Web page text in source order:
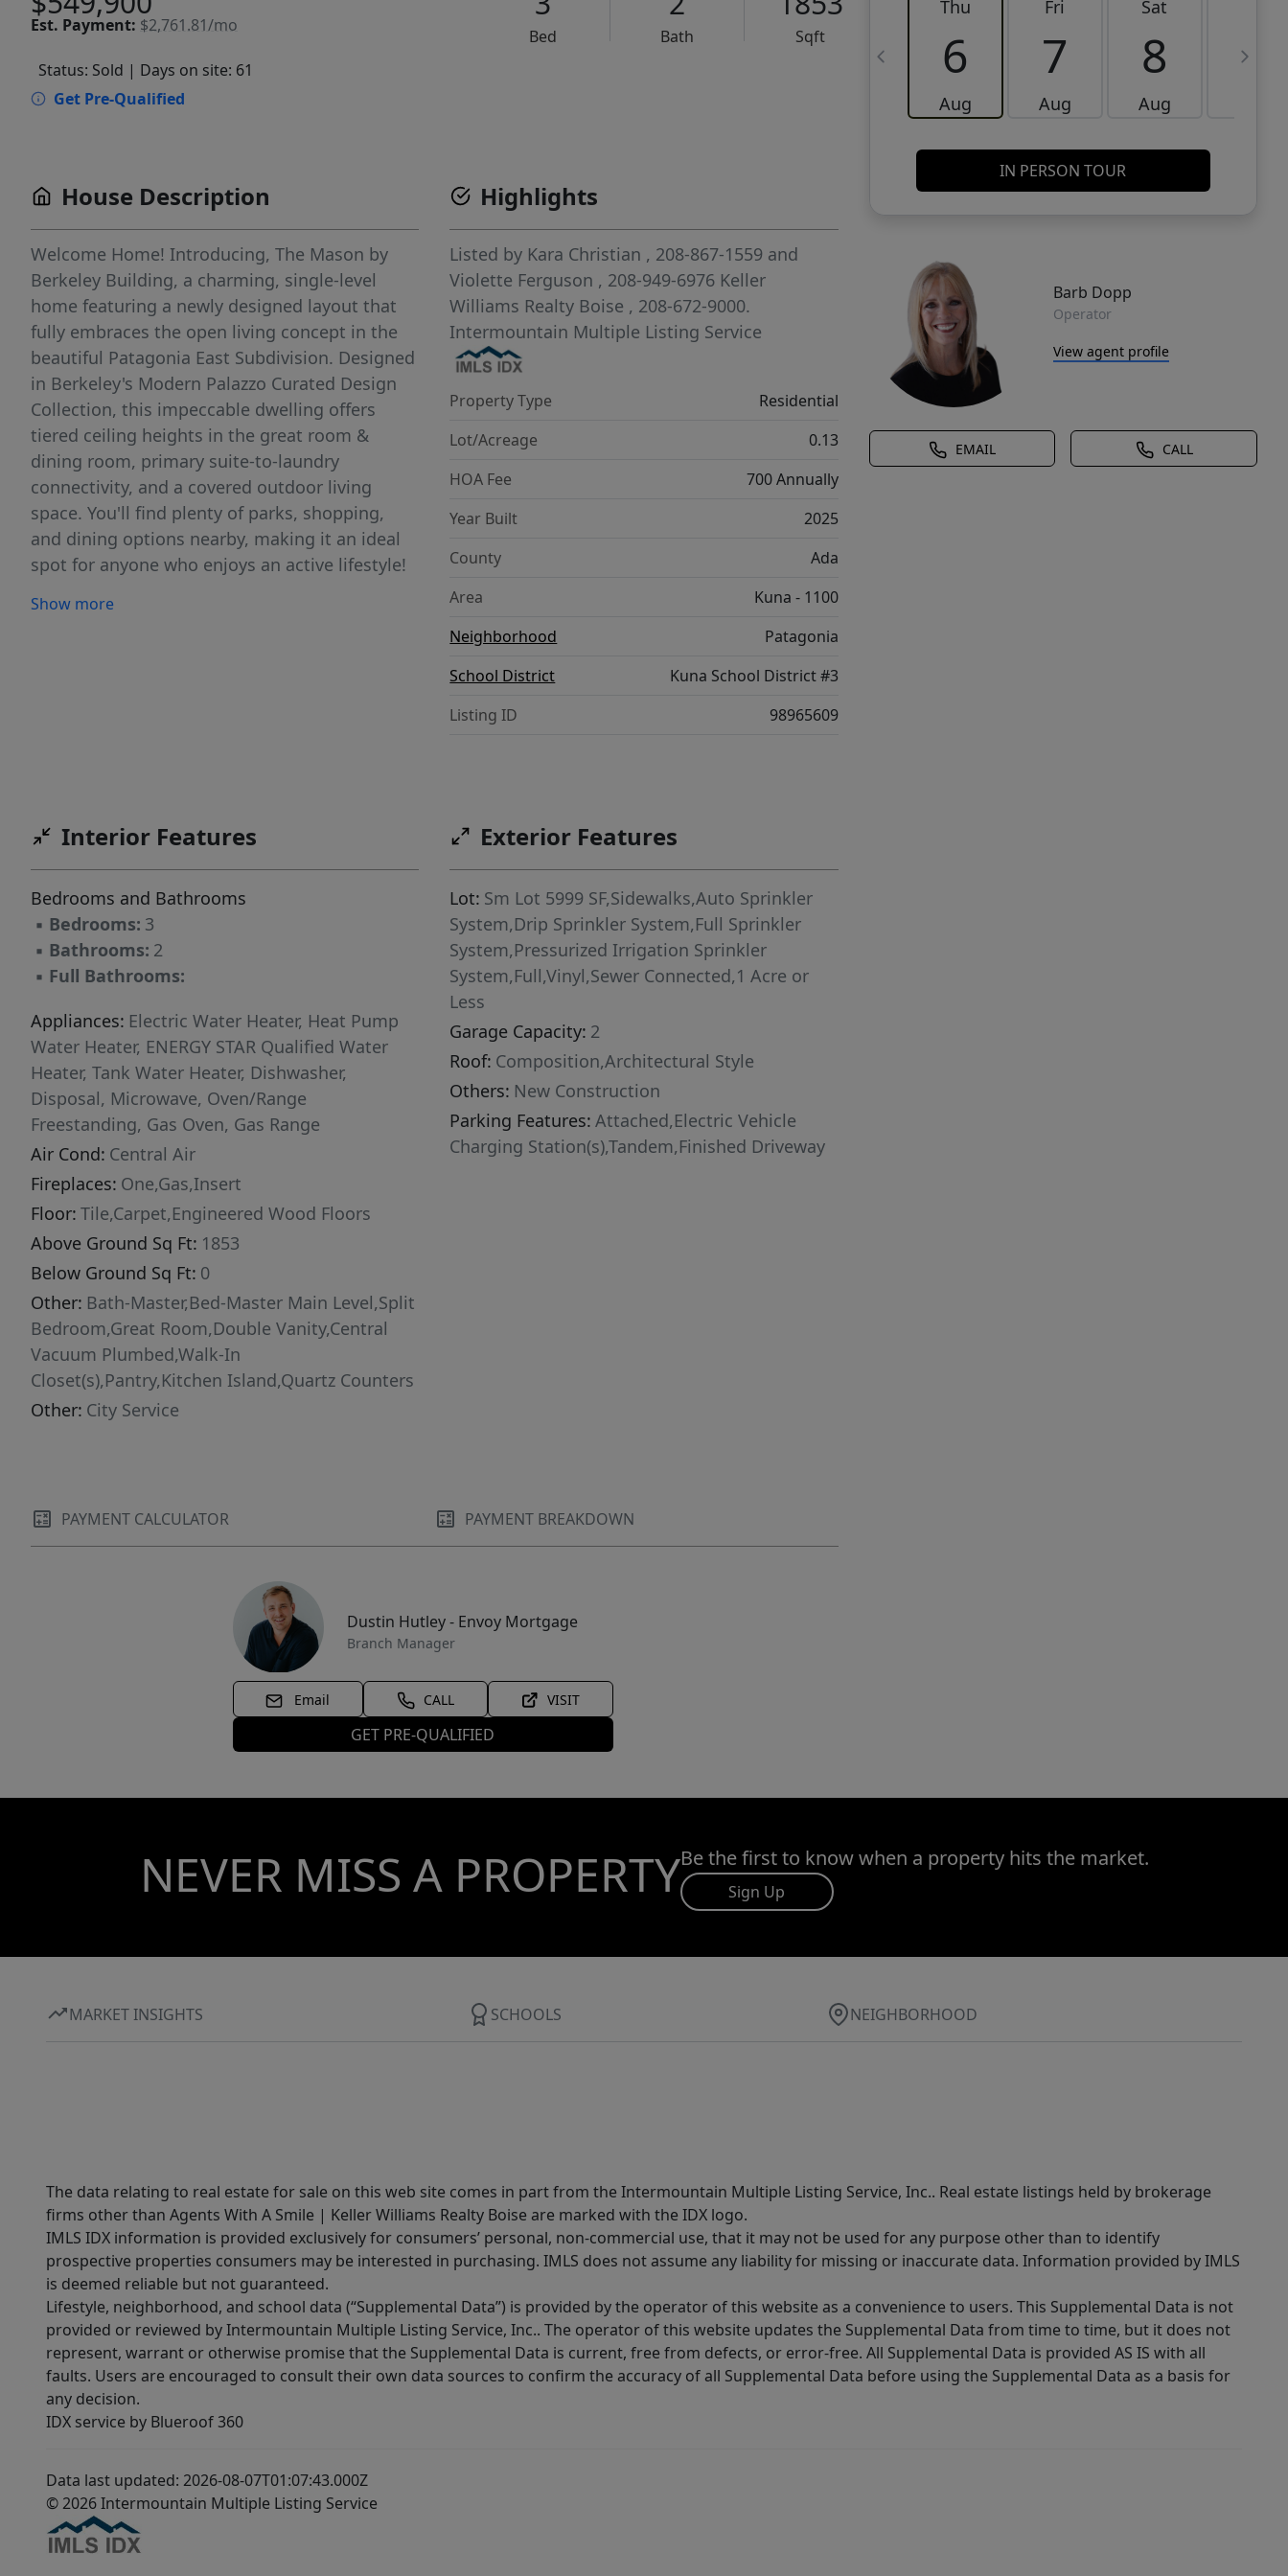
Est. Payment: $2,761.81/mo
Bed Bath
Sqft
Status: Sold | Days on site: 61
Get Pre-Qualified
Thu
6
Aug
Fri
7
Aug
Sat
8
Aug
9
IN PERSON TOUR
Barb Dopp
Operator
View agent profile
EMAIL CALL
House Description
Welcome Home! Introducing, The Mason by
Berkeley Building, a charming, single-level
home featuring a newly designed layout that
fully embraces the open living concept in the
beautiful Patagonia East Subdivision. Designed
in Berkeley's Modern Palazzo Curated Design
Collection, this impeccable dwelling offers
tiered ceiling heights in the great room &
dining room, primary suite-to-laundry
connectivity, and a covered outdoor living
space. You'll find plenty of parks, shopping,
and dining options nearby, making it an ideal
spot for anyone who enjoys an active lifestyle!
minutes from the New Costco, shopping and
Show more
Highlights
Listed by Kara Christian , 208-867-1559 and
Violette Ferguson , 208-949-6976 Keller
Williams Realty Boise , 208-672-9000.
Intermountain Multiple Listing Service
Property Type
Residential
Lot/Acreage
0.13
HOA Fee
700 Annually
Year Built
2025
County
Ada
Area
Kuna - 1100
Neighborhood
Patagonia
School District
Kuna School District #3
Listing ID
98965609
Interior Features
Bedrooms and Bathrooms
▪ Bedrooms: 3
▪ Bathrooms: 2
▪ Full Bathrooms:
Appliances: Electric Water Heater, Heat Pump
Water Heater, ENERGY STAR Qualified Water
Heater, Tank Water Heater, Dishwasher,
Disposal, Microwave, Oven/Range
Freestanding, Gas Oven, Gas Range
Air Cond: Central Air
Fireplaces: One,Gas,Insert
Floor: Tile,Carpet,Engineered Wood Floors
Above Ground Sq Ft: 1853
Below Ground Sq Ft: 0
Other: Bath-Master,Bed-Master Main Level,Split
Bedroom,Great Room,Double Vanity,Central
Vacuum Plumbed,Walk-In
Closet(s),Pantry,Kitchen Island,Quartz Counters
Other: City Service
Exterior Features
Lot: Sm Lot 5999 SF,Sidewalks,Auto Sprinkler
System,Drip Sprinkler System,Full Sprinkler
System,Pressurized Irrigation Sprinkler
System,Full,Vinyl,Sewer Connected,1 Acre or
Less
Garage Capacity: 2
Roof: Composition,Architectural Style
Others: New Construction
Parking Features: Attached,Electric Vehicle
Charging Station(s),Tandem,Finished Driveway
PAYMENT CALCULATOR PAYMENT BREAKDOWN
Dustin Hutley - Envoy Mortgage
Branch Manager
Email CALL VISIT
GET PRE-QUALIFIED
NEVER MISS A PROPERTYBe the first to know when a property hits the market.
Sign Up
MARKET INSIGHTS SCHOOLS NEIGHBORHOOD
The data relating to real estate for sale on this web site comes in part from the Intermountain Multiple Listing Service, Inc.. Real estate listings held by brokerage
firms other than Agents With A Smile | Keller Williams Realty Boise are marked with the IDX logo.
IMLS IDX information is provided exclusively for consumers’ personal, non-commercial use, that it may not be used for any purpose other than to identify
prospective properties consumers may be interested in purchasing. IMLS does not assume any liability for missing or inaccurate data. Information provided by IMLS
is deemed reliable but not guaranteed.
Lifestyle, neighborhood, and school data (“Supplemental Data”) is provided by the operator of this website as a convenience to users. This Supplemental Data is not
provided or reviewed by Intermountain Multiple Listing Service, Inc.. The operator of this website updates the Supplemental Data from time to time, but it does not
represent, warrant or otherwise promise that the Supplemental Data is current, free from defects, or error-free. All Supplemental Data is provided AS IS with all
faults. Users are encouraged to consult their own data sources to confirm the accuracy of all Supplemental Data before using the Supplemental Data as a basis for
any decision.
IDX service by Blueroof 360
Data last updated: 2026-08-07T01:07:43.000Z
© 2026 Intermountain Multiple Listing Service